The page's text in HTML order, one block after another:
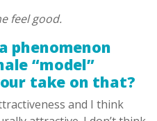
feel good.
phenomenon
“model”
take on that?
and I think